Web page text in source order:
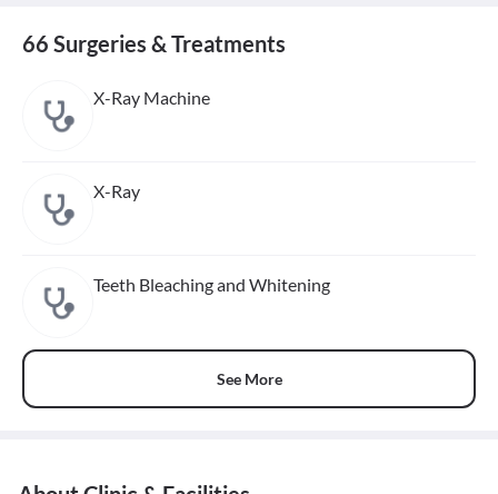
66 Surgeries & Treatments
X-Ray Machine
X-Ray
Teeth Bleaching and Whitening
See More